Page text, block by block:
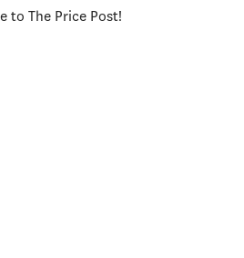
to The Price Post!